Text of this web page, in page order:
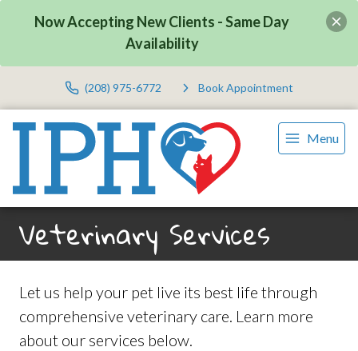
Now Accepting New Clients - Same Day
Availability
(208) 975-6772 Book Appointment
Menu
Veterinary Services
Let us help your pet live its best life through
comprehensive veterinary care. Learn more
about our services below.